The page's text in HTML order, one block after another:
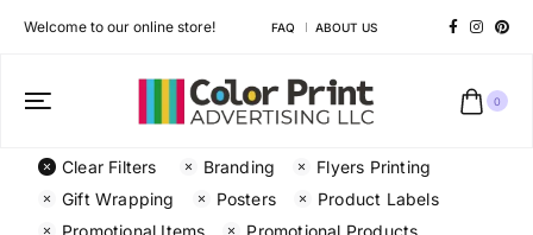
Welcome to our online store! FAQ ABOUT US
0
Clear Filters Branding
Flyers Printing
Gift Wrapping
Posters
Product Labels
Promotional Items
Promotional Products